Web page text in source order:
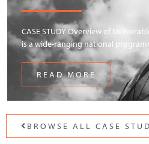
CASE STUDY Overview of
is a wide-ranging national
READ MORE
BROWSE ALL CASE